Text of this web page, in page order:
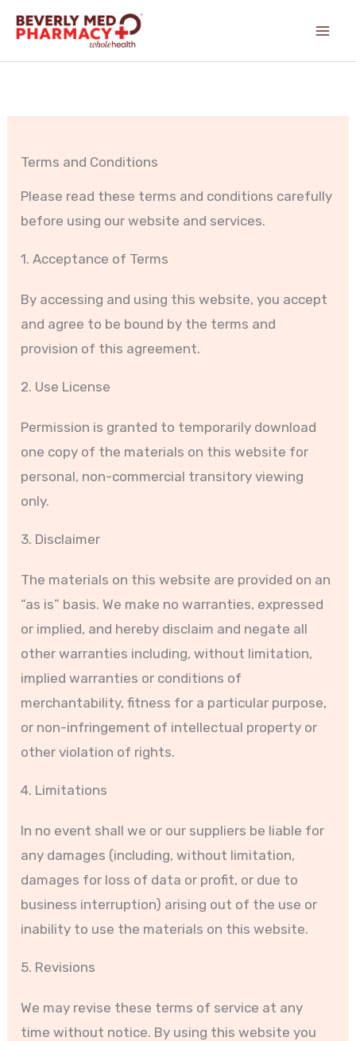
content
Skip
content
Terms and Conditions
Please read these terms and conditions carefully
before using our website and services.
1. Acceptance of Terms
By accessing and using this website, you accept
and agree to be bound by the terms and
provision of this agreement.
2. Use License
Permission is granted to temporarily download
one copy of the materials on this website for
personal, non-commercial transitory viewing
only.
3. Disclaimer
The materials on this website are provided on an
“as is” basis. We make no warranties, expressed
or implied, and hereby disclaim and negate all
other warranties including, without limitation,
implied warranties or conditions of
merchantability, fitness for a particular purpose,
or non-infringement of intellectual property or
other violation of rights.
4. Limitations
In no event shall we or our suppliers be liable for
any damages (including, without limitation,
damages for loss of data or profit, or due to
business interruption) arising out of the use or
inability to use the materials on this website.
5. Revisions
We may revise these terms of service at any
time without notice. By using this website you